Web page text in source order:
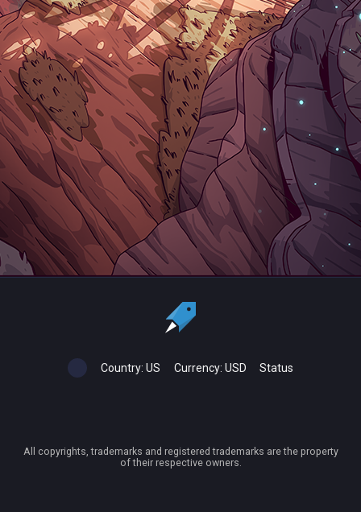
Country: US Currency: USD Status
All copyrights, trademarks and registered trademarks are the property
of their respective owners.